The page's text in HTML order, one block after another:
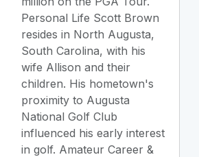
Personal Life Scott Brown
resides in North Augusta,
South Carolina, with his
wife Allison and their
children. His hometown's
proximity to Augusta
National Golf Club
influenced his early interest
in golf. Amateur Career &